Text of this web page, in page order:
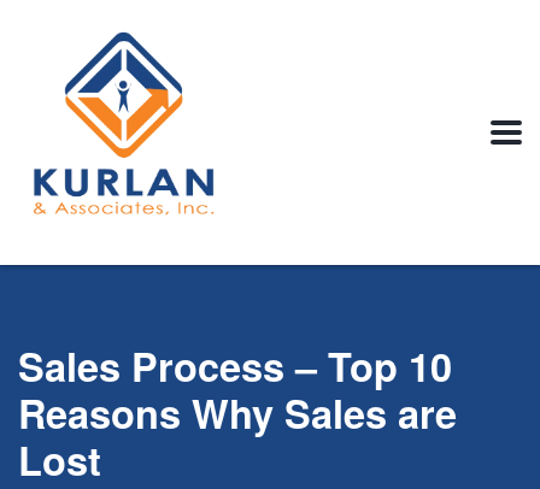
Sales Process – Top 10
Reasons Why Sales are
Lost